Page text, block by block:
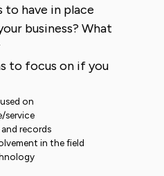
to have in place
business? What
to focus on if you
on
service
records
in the field